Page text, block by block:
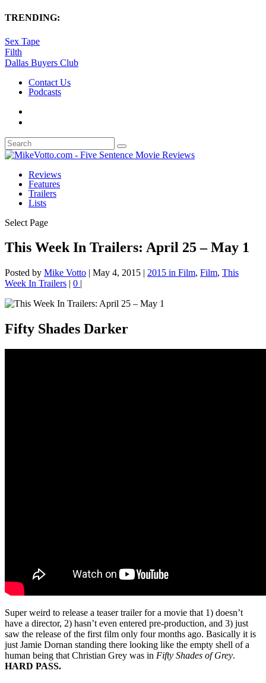
TRENDING:
Sex Tape
Filth
Dallas Buyers Club
Contact Us
Podcasts
Reviews
Features
Trailers
Lists
Select Page
This Week In Trailers: April 25 – May 1
Posted by Mike Votto | May 4, 2015 | 2015 in Film, Film, This
Week In Trailers | 0 |
Fifty Shades Darker
Super weird to release a teaser trailer for a movie that 1) doesn’t
have a director, 2) hasn’t even entered pre-production, and 3) just
saw the release of the first film only four months ago. Basically it is
just Jamie Dornan standing there looking like the empty shell of a
human being that Christian Grey was in Fifty Shades of Grey.
HARD PASS.